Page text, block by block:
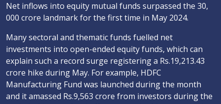
Net inflows into equity mutual funds surpassed the 30,
000 crore landmark for the first time in May 2024.
Many sectoral and thematic funds fuelled net
investments into open-ended equity funds, which can
explain such a record surge registering a Rs.19,213.43
crore hike during May. For example, HDFC
Manufacturing Fund was launched during the month
and it amassed Rs.9,563 crore from investors during the